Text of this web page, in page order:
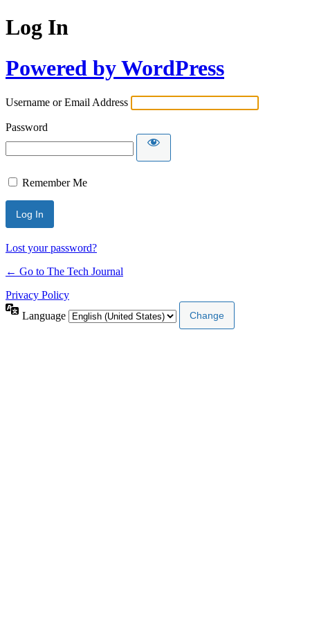
Log In
Powered by WordPress
Username or Email Address
Password
Remember Me
Lost your password?
← Go to The Tech Journal
Privacy Policy
Language